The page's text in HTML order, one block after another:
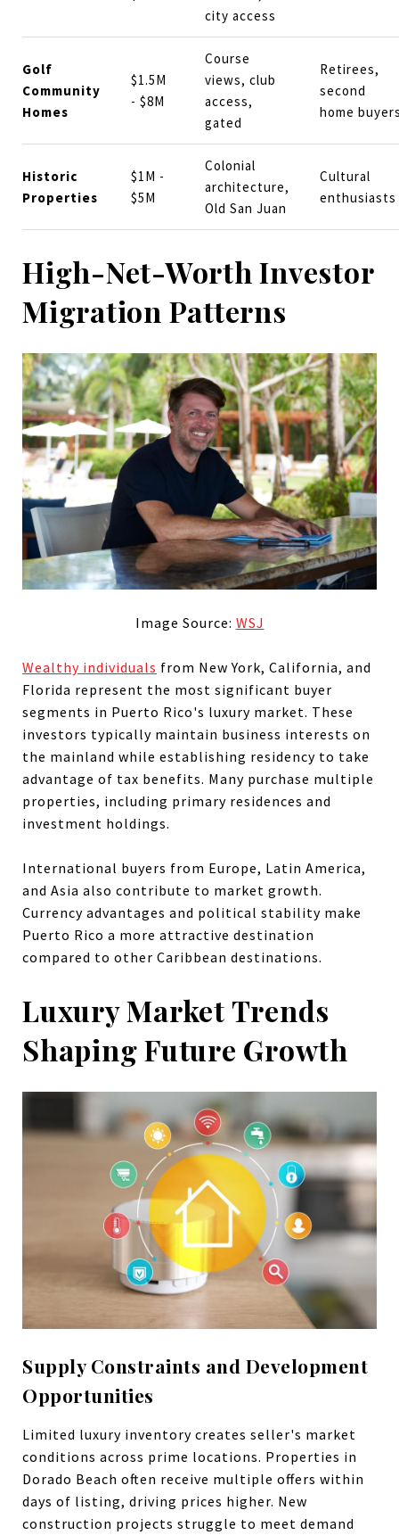
city access
Golf
Community
Homes
$1.5M
- $8M
Course
views, club
access,
gated
Retirees,
second
home
Historic
Properties
$1M -
$5M
Colonial
architecture,
Old San Juan
Cultural
enthusiasts
High-Net-Worth Investor
Migration Patterns
Image Source: WSJ
Wealthy individuals from New York, California, and
Florida represent the most significant buyer
segments in Puerto Rico's luxury market. These
investors typically maintain business interests on
the mainland while establishing residency to take
advantage of tax benefits. Many purchase multiple
properties, including primary residences and
investment holdings.
International buyers from Europe, Latin America,
and Asia also contribute to market growth.
Currency advantages and political stability make
Puerto Rico a more attractive destination
compared to other Caribbean destinations.
Luxury Market Trends
Shaping Future Growth
Supply Constraints and Development
Opportunities
Limited luxury inventory creates seller's market
conditions across prime locations. Properties in
Dorado Beach often receive multiple offers within
days of listing, driving prices higher. New
construction projects struggle to meet demand